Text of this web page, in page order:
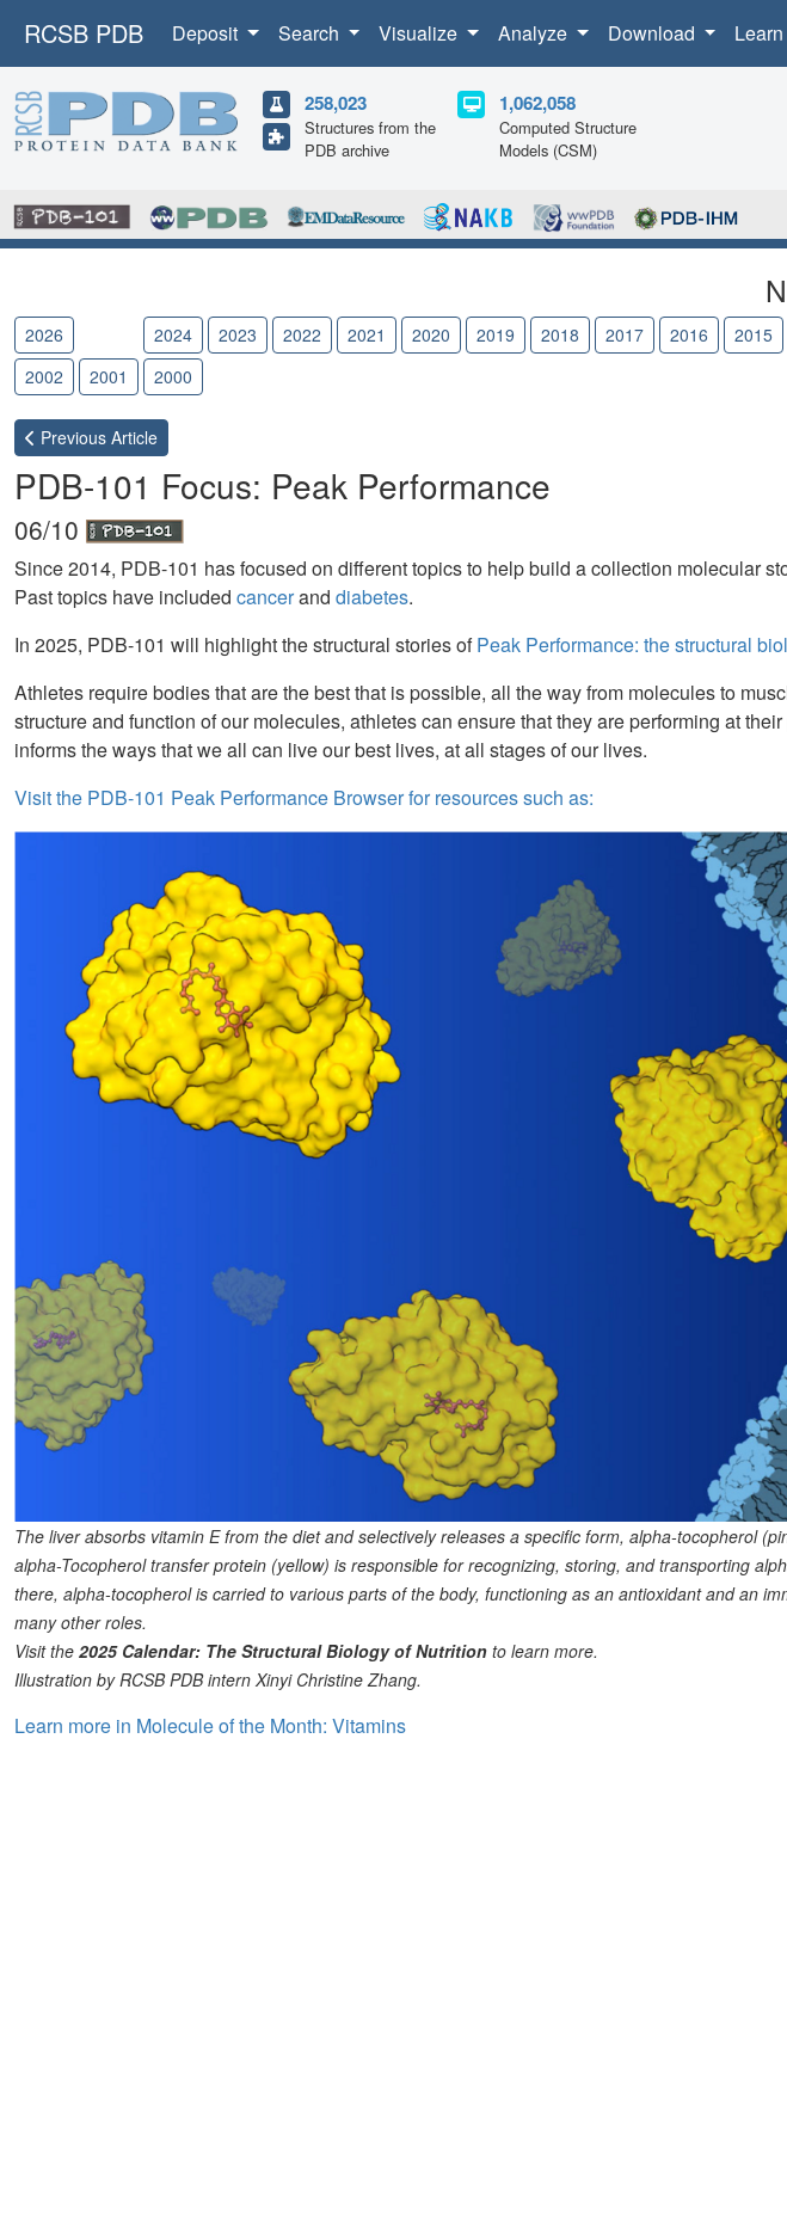
RCSB PDB Deposit Search Visualize Analyze Download Learn
258,023
Structures from the
PDB archive
1,062,058
Computed Structure
Models (CSM)
2026 2024 2023 2022 2021 2020 2019 2018 2017 2016 2015
2002
2001 2000
Previous Article
PDB-101 Focus: Peak Performance
06/10
Since 2014, PDB-101 has focused on different topics to help build a collection molecular
Past topics have included cancerand diabetes.
In 2025, PDB-101 will highlight the structural stories ofPeak Performance: the structural
Athletes require bodies that are the best that is possible, all the way from molecules to
structure and function of our molecules, athletes can ensure that they are performing at
informs the ways that we all can live our best lives, at all stages of our lives.
Visit the PDB-101 Peak Performance Browser for resources such as:
The liver absorbs vitamin E from the diet and selectively releases a specific form, alpha-tocopherol
alpha-Tocopherol transfer protein (yellow) is responsible for recognizing, storing, and transporting
there, alpha-tocopherol is carried to various parts of the body, functioning as an antioxidant and an
many other roles.
Visit the 2025 Calendar: The Structural Biology of Nutrition to learn more.
Illustration by RCSB PDB intern Xinyi Christine Zhang.
Learn more in Molecule of the Month: Vitamins